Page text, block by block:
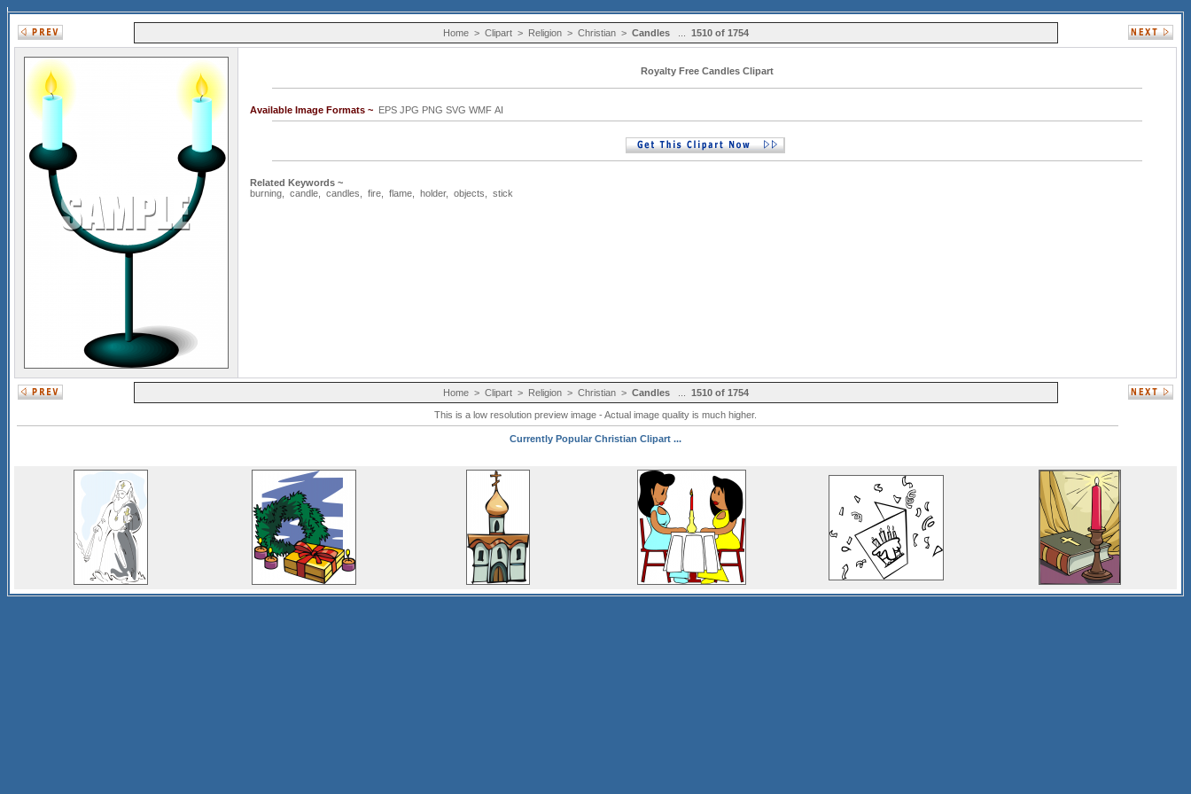
Home > Clipart > Religion > Christian > Candles 1510 of 1754
Royalty Free Candles Clipart
Available Image Formats ~ EPS JPG PNG SVG WMF AI
Related Keywords ~
burning
candle candles fire flame holder, objects stick
Home > Clipart > Religion > Christian > Candles 1510 of 1754
This is a low resolution preview image - Actual image quality is much higher.
Currently Popular Christian Clipart ...